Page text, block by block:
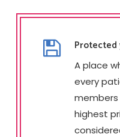
Protected
A place
every
highest